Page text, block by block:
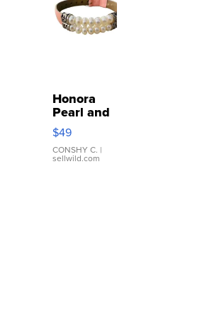
Honora
Pearl and
Pink
Leather
Bracelet
Adjustable
$49
CONSHY C. |
sellwild.com